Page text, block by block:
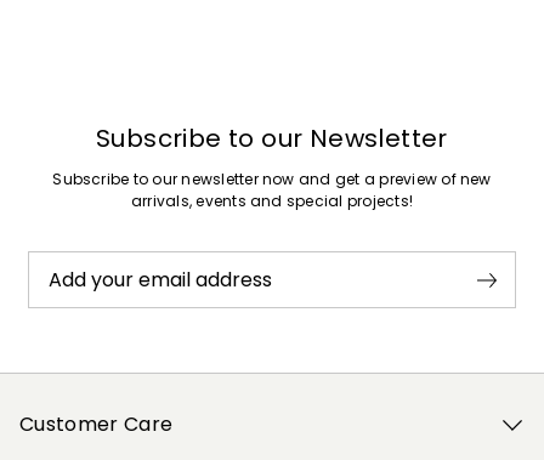
Subscribe to our Newsletter
Subscribe to our newsletter now and get a preview of new
arrivals, events and special projects!
Add your email address
Customer Care